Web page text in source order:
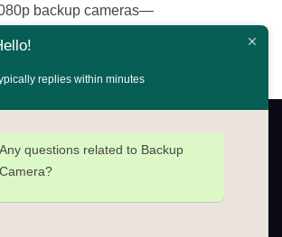
backup cameras—
S (1080p)**​ Official
Official
replies within minutes
Any questions related to Backup
Camera?